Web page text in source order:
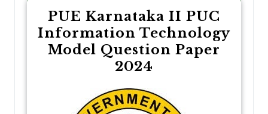
PUE Karnataka II PUC
Information Technology
Model Question Paper
2024